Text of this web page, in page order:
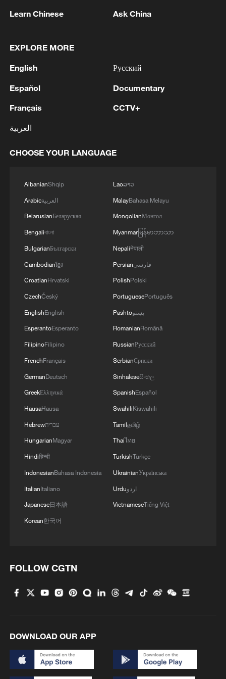
underpinned the gains.
Dust storms declining
One of the most striking changes
appeared along China's northern sand
barrier, a vast strip of forest stretching
across the country's north designed to
block desertification.
An aerial view of the Three-North Shelterbelt
China's Gansu Province, October 20, 2025.
/VCG
About 93.4% of the belt saw increased
vegetation cover since 2000, with 28.3%
percentage points annually. Meanwhile,
the proportion of land highly susceptible
to sandstorms fell from 69.5% in 2000 to
48.8% in 2025, a drop of 20.7 percentage
points.
Most areas in the belt now experience one
to fewer dust-storm days per decade
Yellow River becomes greener
seeing annual vegetation increases
Learn Chinese Ask China
EXPLORE MORE
English
Español
Français
العربية
Русский
Documentary
CCTV+
CHOOSE YOUR LANGUAGE
AlbanianShqip
Arabicالعربية
BelarusianБеларуская
Bengaliবাংলা
BulgarianБългарски
Cambodianខ្មែរ
CroatianHrvatski
CzechČeský
EnglishEnglish
EsperantoEsperanto
FilipinoFilipino
FrenchFrançais
GermanDeutsch
GreekΕλληνικά
HausaHausa
Hebrewעברית
HungarianMagyar
Hindiहिन्दी
IndonesianBahasa Indonesia
ItalianItaliano
Japanese日本語
Korean한국어
Laoລາວ
MalayBahasa Melayu
MongolianМонгол
Myanmarမြန်မာဘာသာ
Nepaliनेपाली
Persianفارسی
PolishPolski
PortuguesePortuguês
Pashtoپښتو
RomanianRomână
RussianРусский
SerbianСрпски
Sinhaleseසිංහල
SpanishEspañol
SwahiliKiswahili
Tamilதமிழ்
Thaiไทย
TurkishTürkçe
UkrainianУкраїнська
Urduاردو
VietnameseTiếng Việt
FOLLOW CGTN
DOWNLOAD OUR APP